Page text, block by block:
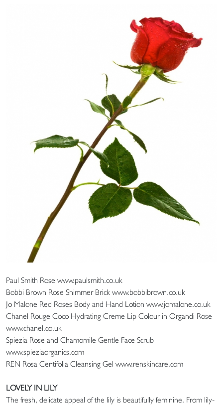
Paul Smith Rose www.paulsmith.co.uk
Bobbi Brown Rose Shimmer Brick www.bobbibrown.co.uk
Jo Malone Red Roses Body and Hand Lotion www.jomalone.co.uk
Chanel Rouge Coco Hydrating Creme Lip Colour in Organdi Rose
www.chanel.co.uk
Spiezia Rose and Chamomile Gentle Face Scrub
www.spieziaorganics.com
REN Rosa Centifolia Cleansing Gel www.renskincare.com
LOVELY IN LILY
The fresh, delicate appeal of the lily is beautifully feminine. From lily-